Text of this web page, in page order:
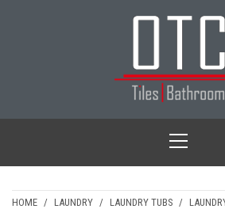
OTC
Menu
HOME / LAUNDRY / LAUNDRY TUBS /